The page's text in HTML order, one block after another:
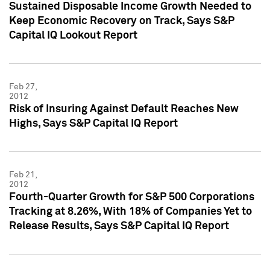
Sustained Disposable Income Growth Needed to
Keep Economic Recovery on Track, Says S&P
Capital IQ Lookout Report
Feb 27,
2012
Risk of Insuring Against Default Reaches New
Highs, Says S&P Capital IQ Report
Feb 21,
2012
Fourth-Quarter Growth for S&P 500 Corporations
Tracking at 8.26%, With 18% of Companies Yet to
Release Results, Says S&P Capital IQ Report